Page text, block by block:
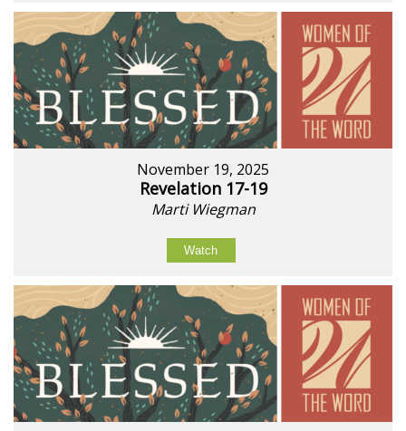
November 19, 2025
Revelation 17-19
Marti Wiegman
Watch